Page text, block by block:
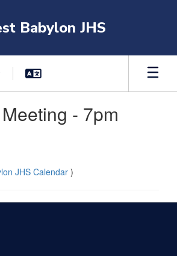
Babylon JHS
- 7pm
JHS Calendar )